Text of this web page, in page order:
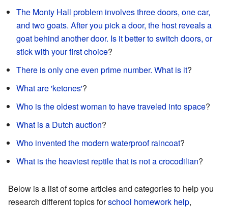
The Monty Hall problem involves three doors, one car,
and two goats. After you pick a door, the host reveals a
goat behind another door. Is it better to switch doors, or
stick with your first choice?
There is only one even prime number. What is it?
What are 'ketones'?
Who is the oldest woman to have traveled into space?
What is a Dutch auction?
Who invented the modern waterproof raincoat?
What is the heaviest reptile that is not a crocodilian?
Below is a list of some articles and categories to help you
research different topics forschool homework help,